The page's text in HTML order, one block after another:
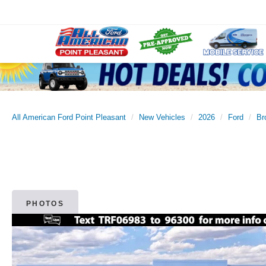
All American Ford Point Pleasant New Vehicles 2026 Ford
PHOTOS